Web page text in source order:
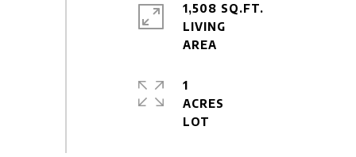
1,508 SQ.FT.
LIVING
1
ACRES